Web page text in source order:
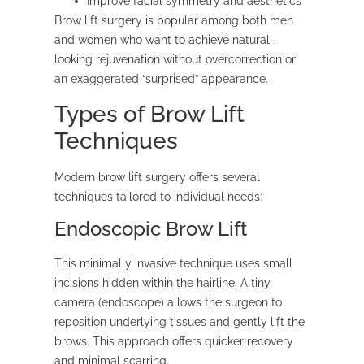
Brow lift surgery is popular among both men
and women who want to achieve natural-
looking rejuvenation without overcorrection or
an exaggerated “surprised” appearance.
Types of Brow Lift
Techniques
Modern brow lift surgery offers several
techniques tailored to individual needs:
Endoscopic Brow Lift
This minimally invasive technique uses small
incisions hidden within the hairline. A tiny
camera (endoscope) allows the surgeon to
reposition underlying tissues and gently lift the
brows. This approach offers quicker recovery
and minimal scarring.